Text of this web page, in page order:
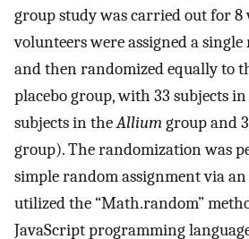
group study was carried out for 8
volunteers were assigned a
and then randomized equally to
placebo group, with 33 subjects
subjects in theAlliumgroup and
group). The randomization was
simple random assignment via
utilized the “Math.random”
JavaScript programming